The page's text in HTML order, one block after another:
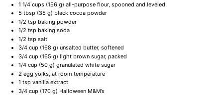
1 1/4 cups(156 g) all-purpose flour, spooned and leveled
5 tbsp (35 g) black cocoa powder
1/2 tsp baking powder
1/2 tsp baking soda
1/2 tsp salt
3/4 cup (168 g) unsalted butter, softened
3/4 cup (165 g) light brown sugar, packed
1/4 cup (50 g) granulated white sugar
2 egg yolks, at room temperature
1 tsp vanilla extract
3/4 cup (170 g) Halloween M&M’s